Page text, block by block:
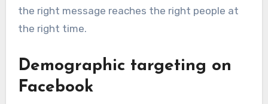
the right message reaches the right people at
the right time.
Demographic targeting on
Facebook